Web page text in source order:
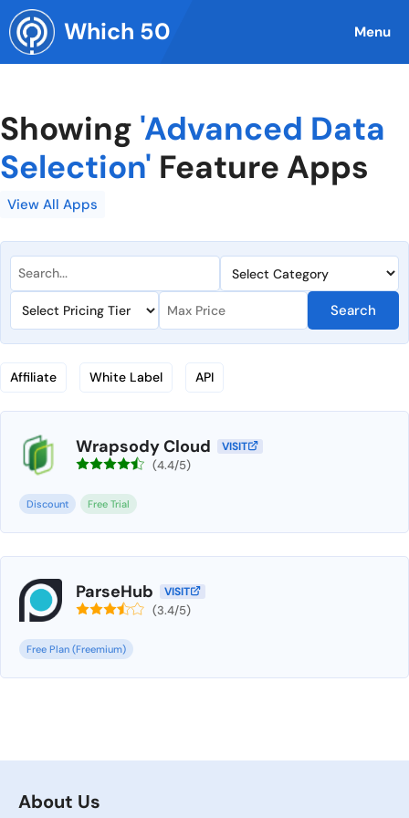
Skip
to
content
Which 50 Menu
Showing 'Advanced Data
Selection' Feature Apps
View All Apps
Search
Affiliate White Label API
Wrapsody Cloud VISIT
(4.4/5)
Discount Free Trial
ParseHub VISIT
(3.4/5)
Free Plan (Freemium)
About Us